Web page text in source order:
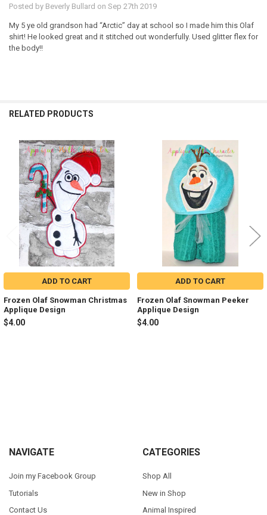
Posted by Beverly Bullard on Sep 27th 2019
My 5 ye old grandson had “Arctic” day at school so I made him this Olaf
shirt! He looked great and it stitched out wonderfully. Used glitter flex for
the body!!
RELATED PRODUCTS
Related
Products
ADD TO CART
Frozen Olaf Snowman Christmas
Applique Design
$4.00
ADD TO CART
Frozen Olaf Snowman Peeker
Applique Design
$4.00
Footer
NAVIGATE
Join my Facebook Group
Tutorials
Contact Us
CATEGORIES
Shop All
New in Shop
Animal Inspired